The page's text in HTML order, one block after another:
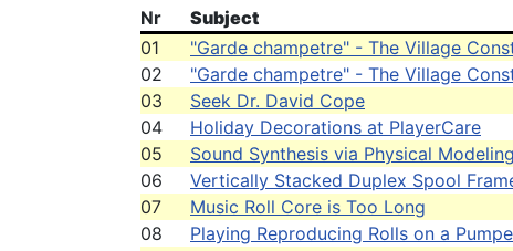
Nr Subject
01
"Garde champetre" - The Village
02
"Garde champetre" - The Village
03
Seek Dr. David Cope
04
Holiday Decorations at PlayerCare
05
Sound Synthesis via Physical Modeling
06
Vertically Stacked Duplex Spool
07
Music Roll Core is Too Long
08
Playing Reproducing Rolls on a